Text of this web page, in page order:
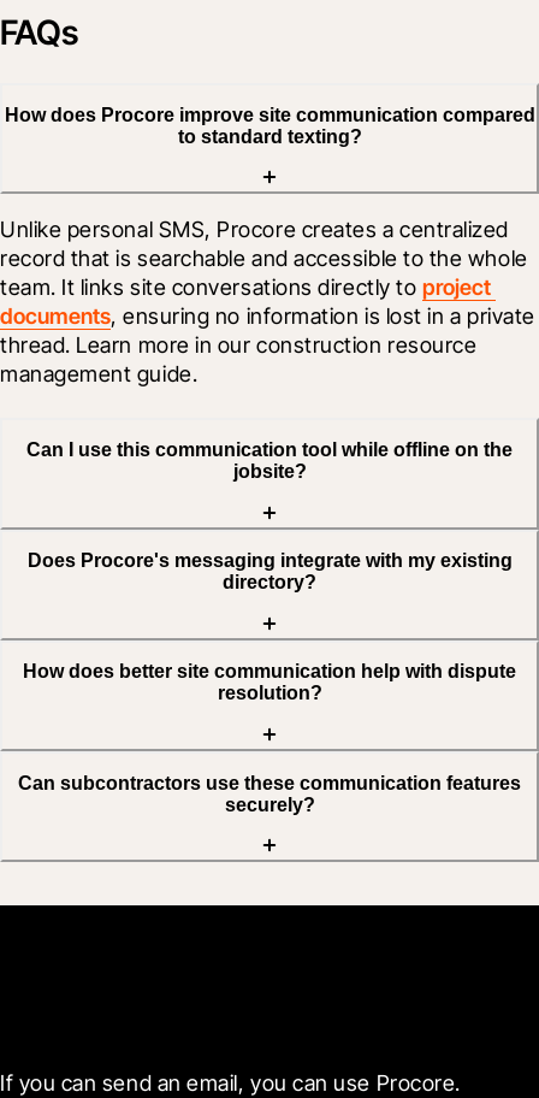
FAQs
How does Procore improve site communication compared
to standard texting?
Unlike personal SMS, Procore creates a centralized
record that is searchable and accessible to the whole
team. It links site conversations directly to project
documents, ensuring no information is lost in a private
thread. Learn more in our construction resource
management guide.
Can I use this communication tool while offline on the
jobsite?
Does Procore's messaging integrate with my existing
directory?
How does better site communication help with dispute
resolution?
Can subcontractors use these communication features
securely?
If you can send an email, you can use Procore.